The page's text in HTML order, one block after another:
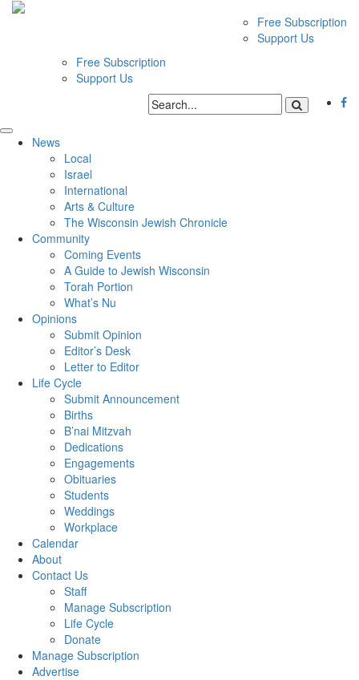
Free Subscription
Support Us
Free Subscription
Support Us
News
Local
Israel
International
Arts & Culture
The Wisconsin Jewish Chronicle
Community
Coming Events
A Guide to Jewish Wisconsin
Torah Portion
What’s Nu
Opinions
Submit Opinion
Editor’s Desk
Letter to Editor
Life Cycle
Submit Announcement
Births
B’nai Mitzvah
Dedications
Engagements
Obituaries
Students
Weddings
Workplace
Calendar
About
Contact Us
Staff
Manage Subscription
Life Cycle
Donate
Manage Subscription
Advertise